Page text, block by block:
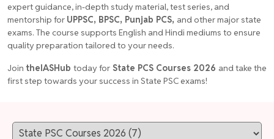
expert guidance, in-depth study material, test series, and
mentorship for UPPSC, BPSC, Punjab PCS, and other major state
exams. The course supports English and Hindi mediums to ensure
quality preparation tailored to your needs.
Join theIASHub today for State PCS Courses 2026 and take the
first step towards your success in State PSC exams!